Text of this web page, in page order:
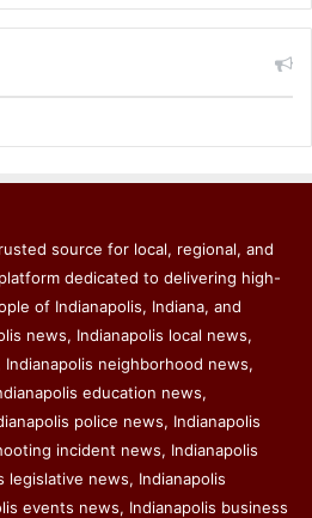
source for local, regional, and
dedicated to delivering high-
of Indianapolis, Indiana, and
news, Indianapolis local news,
neighborhood news,
education news,
police news, Indianapolis
incident news, Indianapolis
legislative news, Indianapolis
events news, Indianapolis business